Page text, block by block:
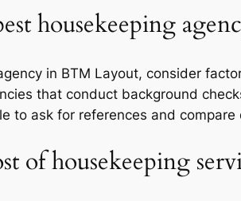
housekeeping
in BTM Layout, consider
that conduct background
to ask for references and
of housekeeping